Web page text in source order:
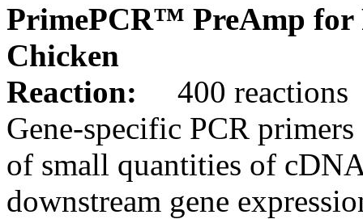
PrimePCR™ PreAmp for
Chicken
Reaction:
400 reactions
Gene-specific PCR
of small quantities of
downstream gene